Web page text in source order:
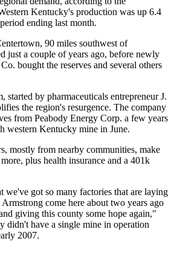
Kentucky's production was up 6.4
ending last month.
90 miles southwest of
just a couple of years ago, before newly
bought the reserves and several others
started by pharmaceuticals entrepreneur J.
the region's resurgence. The company
from Peabody Energy Corp. a few years
western Kentucky mine in June.
mostly from nearby communities, make
plus health insurance and a 401k
we've got so many factories that are laying
come here about two years ago
giving this county some hope again,"
didn't have a single mine in operation
2007.